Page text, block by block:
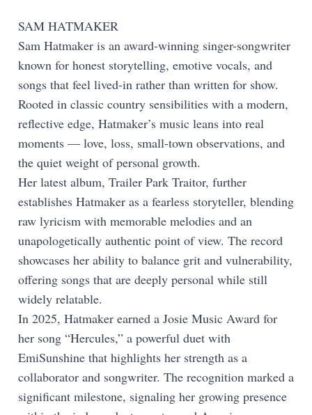
SAM HATMAKER
Sam Hatmaker is an award-winning singer-songwriter
known for honest storytelling, emotive vocals, and
songs that feel lived-in rather than written for show.
Rooted in classic country sensibilities with a modern,
reflective edge, Hatmaker’s music leans into real
moments — love, loss, small-town observations, and
the quiet weight of personal growth.
Her latest album, Trailer Park Traitor, further
establishes Hatmaker as a fearless storyteller, blending
raw lyricism with memorable melodies and an
unapologetically authentic point of view. The record
showcases her ability to balance grit and vulnerability,
offering songs that are deeply personal while still
widely relatable.
In 2025, Hatmaker earned a Josie Music Award for
her song “Hercules,” a powerful duet with
EmiSunshine that highlights her strength as a
collaborator and songwriter. The recognition marked a
significant milestone, signaling her growing presence